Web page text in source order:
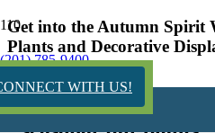
WITH US!
(201) 785-9400
Get into the Autumn Spirit
Plants and Decorative
2 years ago